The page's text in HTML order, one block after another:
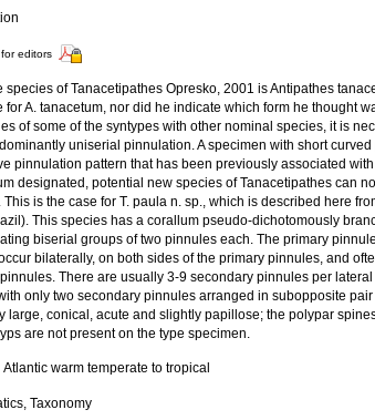
editors
species of Tanacetipathes Opresko, 2001 is Antipathes
for A. tanacetum, nor did he indicate which form he thought
of some of the syntypes with other nominal species, it is
uniserial pinnulation. A specimen with short
pinnulation pattern that has been previously associated
designated, potential new species of Tanacetipathes can
This is the case for T. paula n. sp., which is described here
This species has a corallum pseudo-dichotomously
biserial groups of two pinnules each. The primary
bilaterally, on both sides of the primary pinnules, and
There are usually 3-9 secondary pinnules per
only two secondary pinnules arranged in subopposite
large, conical, acute and slightly papillose; the polypar
are not present on the type specimen.
Atlantic warm temperate to tropical
Taxonomy